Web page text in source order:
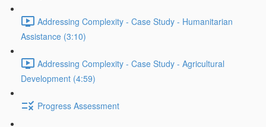
Addressing Complexity - Case Study - Humanitarian
Assistance (3:10)
Addressing Complexity - Case Study - Agricultural
Development (4:59)
Progress Assessment